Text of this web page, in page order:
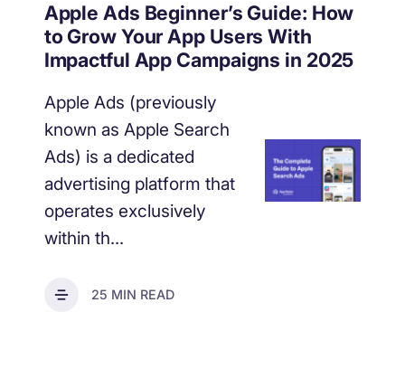
ProCamera - How we achieved +25% revenue
increase for a paid camera app
How Kolibri Games Increased Installs While Saving
Time On ASO Updates
Show all
Apple Ads Beginner’s Guide: How
to Grow Your App Users With
Impactful App Campaigns in 2025
Apple Ads (previously
known as Apple Search
Ads) is a dedicated
advertising platform that
operates exclusively
within th...
25 MIN READ